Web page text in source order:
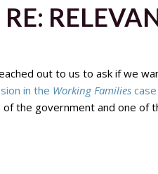
out to us to ask if we
in the Working Families case
the government and one of